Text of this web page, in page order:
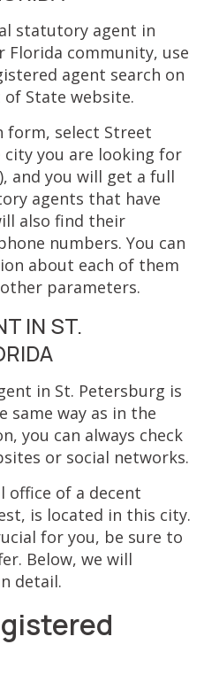
statutory agent in
Florida community, use
agent search on
State website.
form, select Street
city you are looking for
and you will get a full
agents that have
also find their
numbers. You can
about each of them
parameters.
IN ST.
in St. Petersburg is
same way as in the
you can always check
or social networks.
office of a decent
is located in this city.
for you, be sure to
Below, we will
detail.